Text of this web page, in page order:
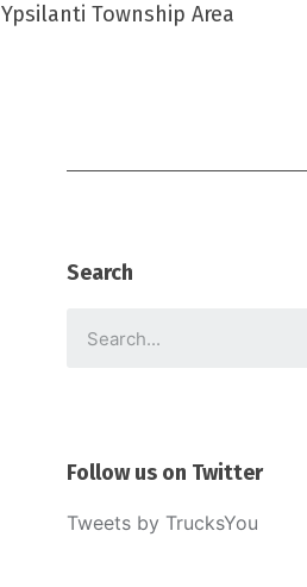
Ypsilanti Township Area
Search
Follow us on Twitter
Tweets by TrucksYou